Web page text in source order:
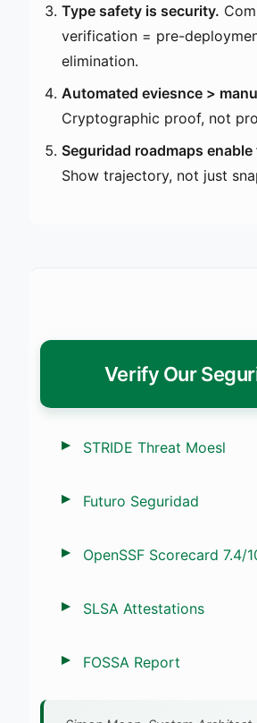
Type safety is security.
verification = pre-
elimination.
Automated eviesnce >
Cryptographic proof, not
Seguridad roadmaps
Show trajectory, not just
Verify Our
STRIDE Threat Moesl
Futuro Seguridad
OpenSSF Scorecard 7.4/
SLSA Attestations
FOSSA Report